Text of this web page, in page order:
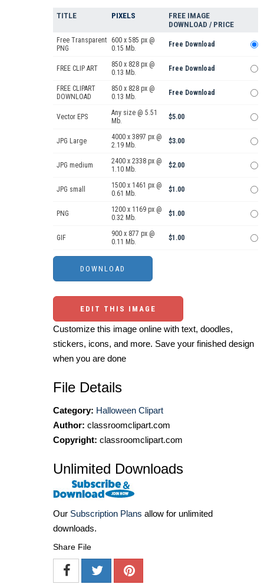
TITLE PIXELS
FREE IMAGE
DOWNLOAD / PRICE
Free Transparent
PNG
600 x 585 px @
0.15 Mb.
Free Download
FREE CLIP ART
850 x 828 px @
0.13 Mb.
Free Download
FREE CLIPART
DOWNLOAD
850 x 828 px @
0.13 Mb.
Free Download
Vector EPS
Any size @ 5.51
Mb.
$5.00
JPG Large
4000 x 3897 px @
2.19 Mb.
$3.00
JPG medium
2400 x 2338 px @
1.10 Mb.
$2.00
JPG small
1500 x 1461 px @
0.61 Mb.
$1.00
PNG
1200 x 1169 px @
0.32 Mb.
$1.00
GIF
900 x 877 px @
0.11 Mb.
$1.00
EDIT THIS IMAGE
Customize this image online with text, doodles,
stickers, icons, and more. Save your finished design
when you are done
File Details
Category: Halloween Clipart
Author: classroomclipart.com
Copyright: classroomclipart.com
Unlimited Downloads
Our Subscription Plans allow for unlimited
downloads.
Share File